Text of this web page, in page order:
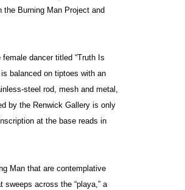
Burning Man Project and
dancer titled “Truth Is
balanced on tiptoes with an
steel rod, mesh and metal,
by the Renwick Gallery is only
at the base reads in
Man that are contemplative
across the “playa,” a